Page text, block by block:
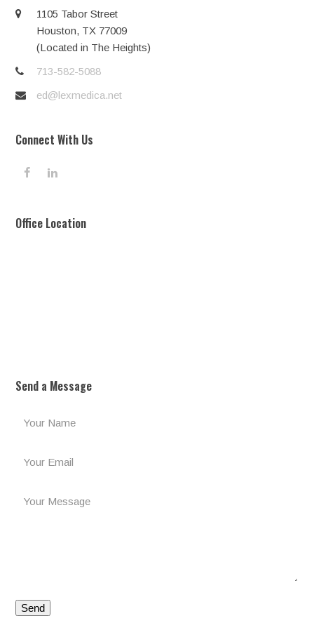
1105 Tabor Street
Houston, TX 77009
(Located in The Heights)
713-582-5088
ed@lexmedica.net
Connect With Us
F
b
L
e
Office Location
Send a Message